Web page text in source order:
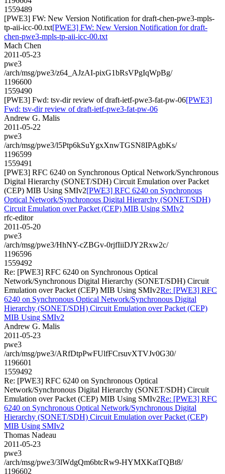
1559489
[PWE3] FW: New Version Notification for draft-chen-pwe3-mpls-
tp-aii-icc-00.txt[PWE3] FW: New Version Notification for draft-
chen-pwe3-mpls-tp-aii-icc-00.txt
Mach Chen
2011-05-23
pwe3
/arch/msg/pwe3/z64_AJzAI-pixG1bRsVPgIqWpBg/
1196600
1559490
[PWE3] Fwd: tsv-dir review of draft-ietf-pwe3-fat-pw-06[PWE3]
Fwd: tsv-dir review of draft-ietf-pwe3-fat-pw-06
Andrew G. Malis
2011-05-22
pwe3
/arch/msg/pwe3/l5Ptp6kSuYgxXnwTGSN8IPAgbKs/
1196599
1559491
[PWE3] RFC 6240 on Synchronous Optical Network/Synchronous
Digital Hierarchy (SONET/SDH) Circuit Emulation over Packet
(CEP) MIB Using SMIv2[PWE3] RFC 6240 on Synchronous
Optical Network/Synchronous Digital Hierarchy (SONET/SDH)
Circuit Emulation over Packet (CEP) MIB Using SMIv2
rfc-editor
2011-05-20
pwe3
/arch/msg/pwe3/HhNY-cZBGv-0rjfIiiDJY2Rxw2c/
1196596
1559492
Re: [PWE3] RFC 6240 on Synchronous Optical
Network/Synchronous Digital Hierarchy (SONET/SDH) Circuit
Emulation over Packet (CEP) MIB Using SMIv2Re: [PWE3] RFC
6240 on Synchronous Optical Network/Synchronous Digital
Hierarchy (SONET/SDH) Circuit Emulation over Packet (CEP)
MIB Using SMIv2
Andrew G. Malis
2011-05-23
pwe3
/arch/msg/pwe3/ARfDtpPwFUlfFCrsuvXTVJv0G30/
1196601
1559492
Re: [PWE3] RFC 6240 on Synchronous Optical
Network/Synchronous Digital Hierarchy (SONET/SDH) Circuit
Emulation over Packet (CEP) MIB Using SMIv2Re: [PWE3] RFC
6240 on Synchronous Optical Network/Synchronous Digital
Hierarchy (SONET/SDH) Circuit Emulation over Packet (CEP)
MIB Using SMIv2
Thomas Nadeau
2011-05-23
pwe3
/arch/msg/pwe3/3lWdgQm6btcRw9-HYMXKatTQBt8/
1196602